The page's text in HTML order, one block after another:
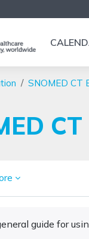
SNOMED CT
guide for